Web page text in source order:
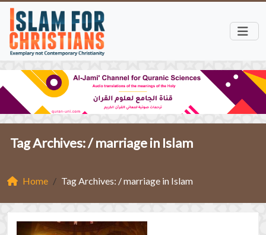
Tag Archives: /marriage in Islam
Home Tag Archives: / marriage in Islam